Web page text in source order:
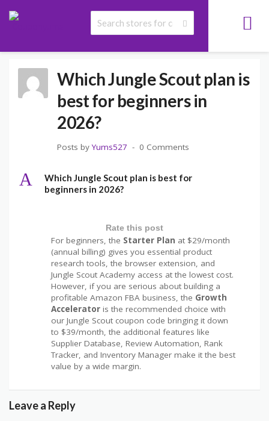
COUPONYUMS JUNGLE SCOUT COUPON CODE FAQS
Which Jungle Scout plan is
best for beginners in
2026?
Posts byYums527 0 Comments
A
Which Jungle Scout plan is best for
beginners in 2026?
Rate this post
For beginners, the Starter Plan at $29/month
(annual billing) gives you essential product
research tools, the browser extension, and
Jungle Scout Academy access at the lowest cost.
However, if you are serious about building a
profitable Amazon FBA business, the Growth
Accelerator is the recommended choice with
our Jungle Scout coupon code bringing it down
to $39/month, the additional features like
Supplier Database, Review Automation, Rank
Tracker, and Inventory Manager make it the best
value by a wide margin.
Leave a Reply